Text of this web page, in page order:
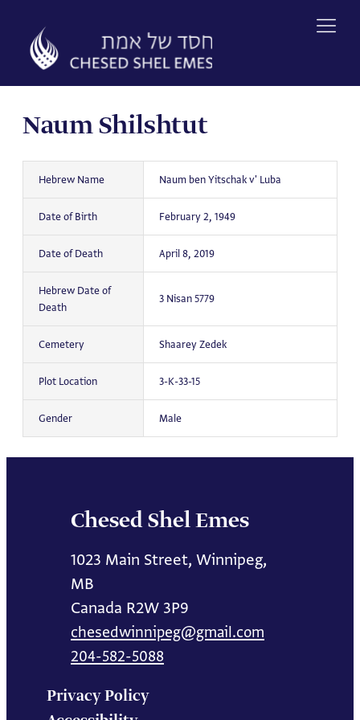
content
Naum Shilshtut
Hebrew Name Naum ben Yitschak v' Luba
Date of Birth February 2, 1949
Date of Death April 8, 2019
Hebrew Date of
Death
3 Nisan 5779
Cemetery Shaarey Zedek
Plot Location 3-K-33-15
Gender Male
Chesed Shel Emes
1023 Main Street, Winnipeg,
MB
Canada R2W 3P9
chesedwinnipeg@gmail.com
204-582-5088
Privacy Policy